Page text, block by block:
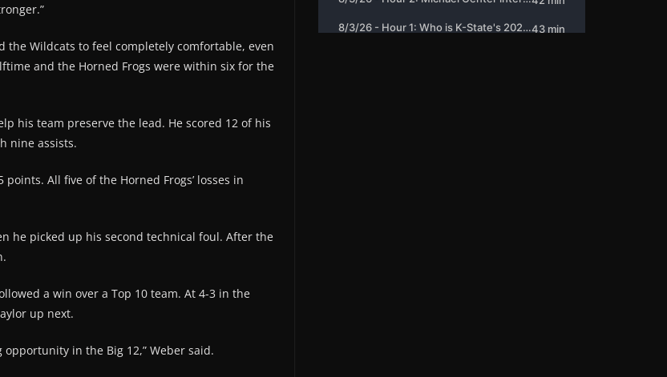
the Wildcats to feel completely comfortable, even
and the Horned Frogs were within six for the
his team preserve the lead. He scored 12 of his
nine assists.
All five of the Horned Frogs’ losses in
he picked up his second technical foul. After the
a win over a Top 10 team. At 4-3 in the
up next.
in the Big 12,” Weber said.